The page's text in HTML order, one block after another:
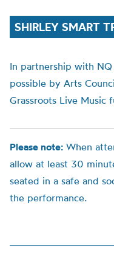
SHIRLEY SMART
In partnership with
possible by Arts
Grassroots Live Music
Please note: When
allow at least 30
seated in a safe and
the performance.